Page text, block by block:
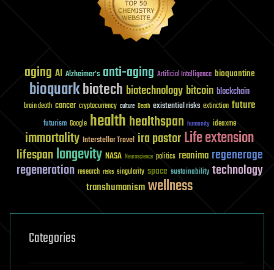
aging AI Alzheimer's anti-aging Artificial Intelligence bioquantine
bioquarkbiotech biotechnology bitcoin blockchain
brain death cancer cryptocurrency culture Death existential risks extinction future
futurism Google healthhealthspan humanity ideaxme
immortality Interstellar Travel ira pastorLife extension
lifespanlongevity NASA Neuroscience politics reanima regenerage
regeneration research risks singularity space sustainability technology
transhumanismwellness
Categories